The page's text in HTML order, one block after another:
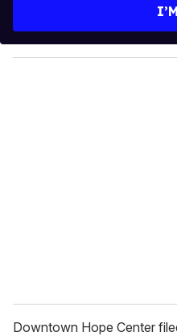
y
o
Downtown Hope Center